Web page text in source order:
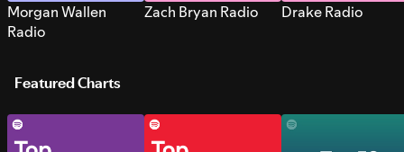
Morgan Wallen
Radio
Zach Bryan Radio Drake Radio
Featured Charts